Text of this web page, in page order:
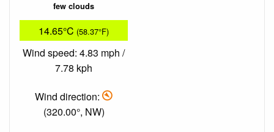
few clouds
14.65°C (58.37°F)
Wind speed: 4.83 mph /
7.78 kph
Wind direction:
(320.00°, NW)